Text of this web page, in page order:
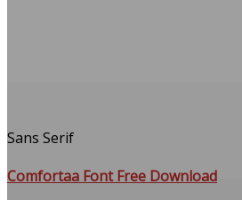
Sans Serif
Comfortaa Font Free Download